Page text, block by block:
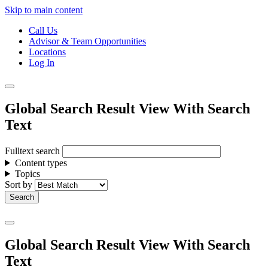
Skip to main content
Call Us
Advisor & Team Opportunities
Locations
Log In
Global Search Result View With Search
Text
Fulltext search
Content types
Topics
Sort by
Global Search Result View With Search
Text